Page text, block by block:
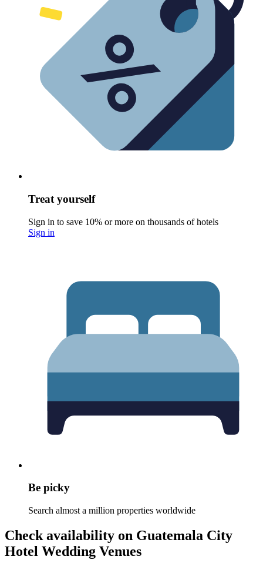
Treat yourself
Sign in to save 10% or more on thousands of hotels
Sign in
Be picky
Search almost a million properties worldwide
Check availability on Guatemala City
Hotel Wedding Venues